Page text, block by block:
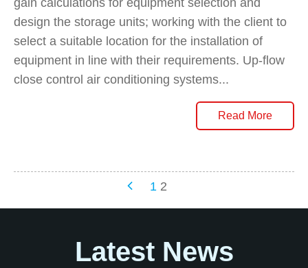
gain calculations for equipment selection and
design the storage units; working with the client to
select a suitable location for the installation of
equipment in line with their requirements. Up-flow
close control air conditioning systems...
Read More
1 2
Latest News